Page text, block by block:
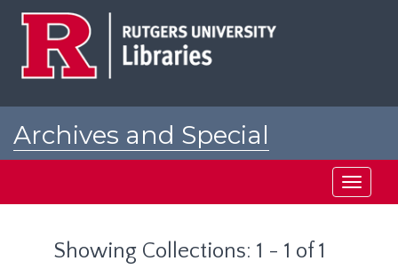
Archives and Special
Toggle
Showing Collections: 1 - 1 of 1